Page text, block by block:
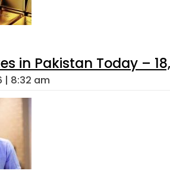
in Pakistan Today –
| 8:32 am